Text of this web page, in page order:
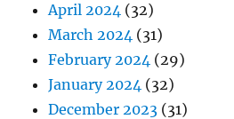
April 2024 (32)
March 2024 (31)
February 2024 (29)
January 2024 (32)
December 2023 (31)